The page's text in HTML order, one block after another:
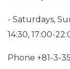
- Saturdays,
14:30, 17:00-
Phone +81-3-